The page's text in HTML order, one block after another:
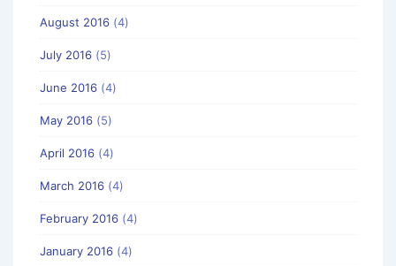
August 2016 (4)
July 2016 (5)
June 2016 (4)
May 2016 (5)
April 2016 (4)
March 2016 (4)
February 2016 (4)
January 2016 (4)